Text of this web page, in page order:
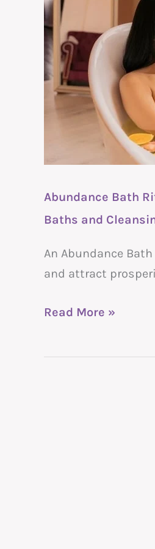
Abundance Bath
Baths and
An Abundance
and attract
Ritual
Read More »